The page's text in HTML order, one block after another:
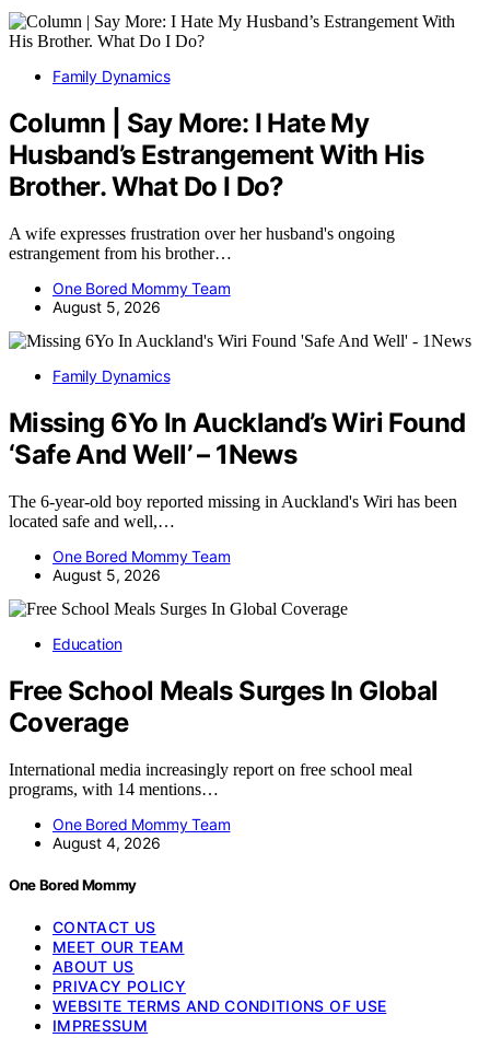
Family Dynamics
Column | Say More: I Hate My
Husband’s Estrangement With His
Brother. What Do I Do?
A wife expresses frustration over her husband's ongoing
estrangement from his brother…
One Bored Mommy Team
August 5, 2026
Family Dynamics
Missing 6Yo In Auckland’s Wiri Found
‘Safe And Well’ – 1News
The 6-year-old boy reported missing in Auckland's Wiri has been
located safe and well,…
One Bored Mommy Team
August 5, 2026
Education
Free School Meals Surges In Global
Coverage
International media increasingly report on free school meal
programs, with 14 mentions…
One Bored Mommy Team
August 4, 2026
One Bored Mommy
CONTACT US
MEET OUR TEAM
ABOUT US
PRIVACY POLICY
WEBSITE TERMS AND CONDITIONS OF USE
IMPRESSUM